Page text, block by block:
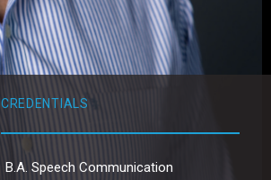
CREDENTIALS
B.A. Speech Communication